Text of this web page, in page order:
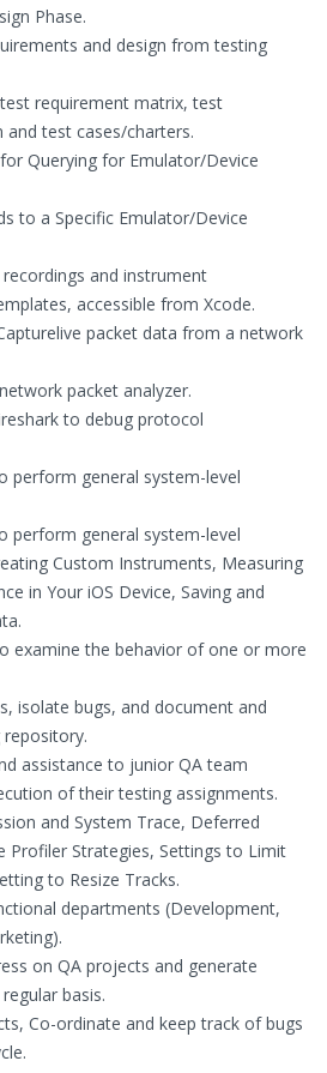
Phase.
and design from testing
requirement matrix, test
and test cases/charters.
Querying for Emulator/Device
to a Specific Emulator/Device
and instrument
accessible from Xcode.
packet data from a network
packet analyzer.
to debug protocol
perform general system-level
perform general system-level
Custom Instruments, Measuring
in Your iOS Device, Saving and
examine the behavior of one or more
isolate bugs, and document and
assistance to junior QA team
of their testing assignments.
and System Trace, Deferred
Profiler Strategies, Settings to Limit
to Resize Tracks.
departments (Development,
on QA projects and generate
basis.
Co-ordinate and keep track of bugs